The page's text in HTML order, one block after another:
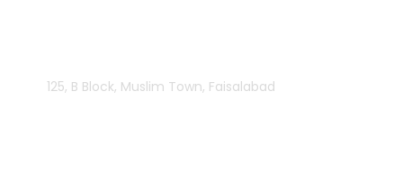
125, B Block, Muslim Town, Faisalabad